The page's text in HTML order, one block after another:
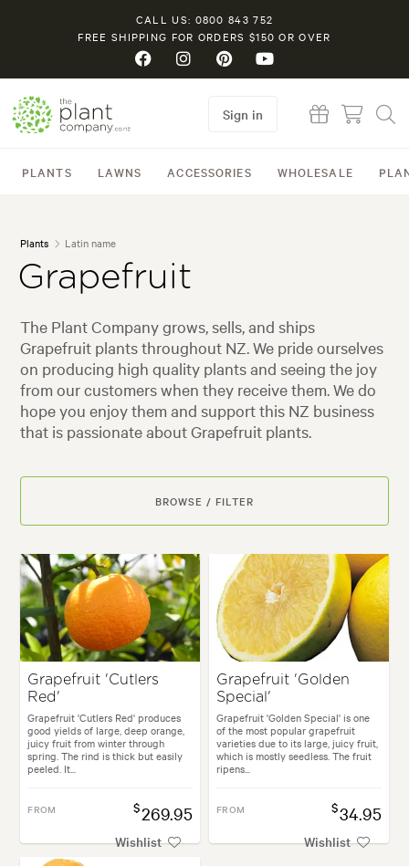
CALL US: 0800 843 752
FREE SHIPPING FOR ORDERS $150 OR OVER
PLANTS LAWNS ACCESSORIES WHOLESALE
Sign in
Plants Latin name
Grapefruit
The Plant Company grows, sells, and ships
Grapefruit plants throughout NZ. We pride ourselves
on producing high quality plants and seeing the joy
from our customers when they receive them. We do
hope you enjoy them and support this NZ business
that is passionate about Grapefruit plants.
BROWSE / FILTER
Grapefruit 'Cutlers
Red'
Grapefruit 'Cutlers Red' produces
good yields of large, deep orange,
juicy fruit from winter through
spring. The rind is thick but easily
peeled. It...
FROM $269.95
Wishlist
Grapefruit 'Golden
Special'
Grapefruit 'Golden Special' is one
of the most popular grapefruit
varieties due to its large, juicy fruit,
which is mostly seedless. The fruit
ripens...
FROM $34.95
Wishlist